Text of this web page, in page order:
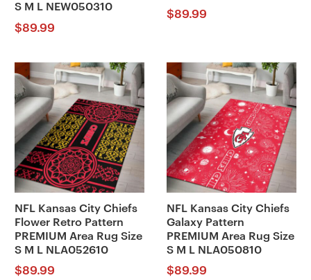
S M L NEW050310
$89.99
$89.99
NFL Kansas City Chiefs
Flower Retro Pattern
PREMIUM Area Rug Size
S M L NLA052610
$89.99
NFL Kansas City Chiefs
Galaxy Pattern
PREMIUM Area Rug Size
S M L NLA050810
$89.99